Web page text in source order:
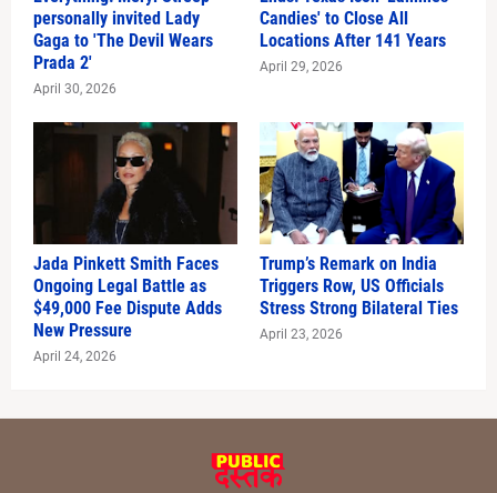
personally invited Lady
Gaga to 'The Devil Wears
Prada 2'
April 30, 2026
Candies' to Close All
Locations After 141 Years
April 29, 2026
Jada Pinkett Smith Faces
Ongoing Legal Battle as
$49,000 Fee Dispute Adds
New Pressure
April 24, 2026
Trump’s Remark on India
Triggers Row, US Officials
Stress Strong Bilateral Ties
April 23, 2026